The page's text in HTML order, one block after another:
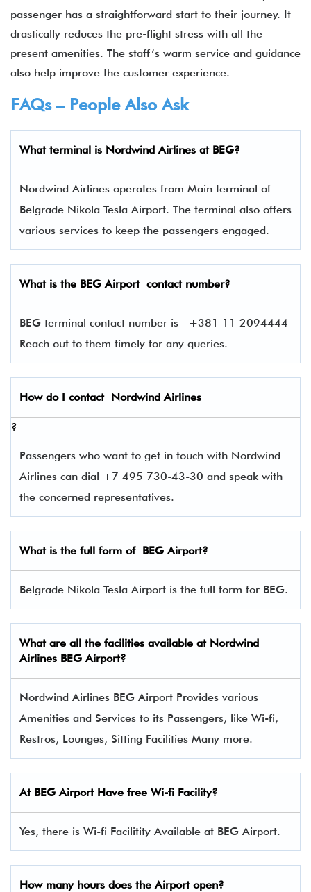
passenger has a straightforward start to their journey. It
drastically reduces the pre-flight stress with all the
present amenities. The staff’s warm service and guidance
also help improve the customer experience.
FAQs – People Also Ask
What terminal is Nordwind Airlines at BEG?
Nordwind Airlines operates from Main terminal of
Belgrade Nikola Tesla Airport. The terminal also offers
various services to keep the passengers engaged.
What is the BEGAirport contact number?
BEG terminal contact number is
+381 11 2094444
Reach out to them timely for any queries.
How do I contact Nordwind Airlines
?
Passengers who want to get in touch with Nordwind
Airlines can dial +7 495 730-43-30 and speak with
the concerned representatives.
What is the full form of BEGAirport?
Belgrade Nikola Tesla Airport is the full form for BEG.
What are all the facilities available at Nordwind
Airlines BEG Airport?
Nordwind Airlines BEG Airport Provides various
Amenities and Services to its Passengers, like Wi-fi,
Restros, Lounges, Sitting Facilities Many more.
At BEG Airport Have free Wi-fi Facility?
Yes, there is Wi-fi Facilitity Available at BEG Airport.
How many hours does the Airport open?